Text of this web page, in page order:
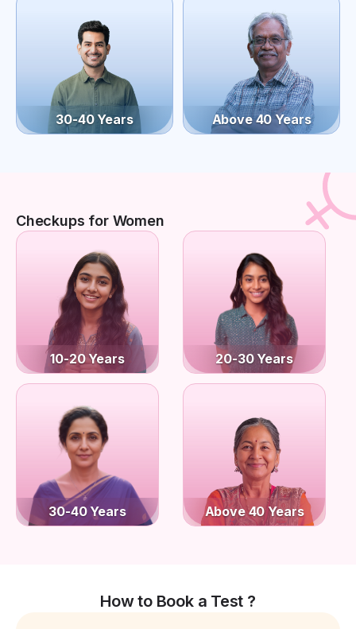
30-40 Years Above 40 Years
Checkups for Women
10-20 Years 20-30 Years
30-40 Years Above 40 Years
How to Book a Test ?